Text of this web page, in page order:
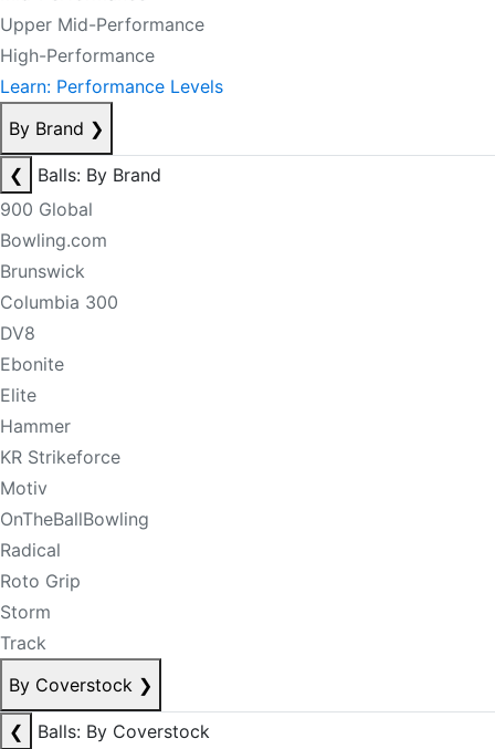
Upper Mid-Performance
High-Performance
Learn: Performance Levels
By Brand ❯
❮
Balls: By Brand
900 Global
Bowling.com
Brunswick
Columbia 300
DV8
Ebonite
Elite
Hammer
KR Strikeforce
Motiv
OnTheBallBowling
Radical
Roto Grip
Storm
Track
By Coverstock ❯
❮
Balls: By Coverstock